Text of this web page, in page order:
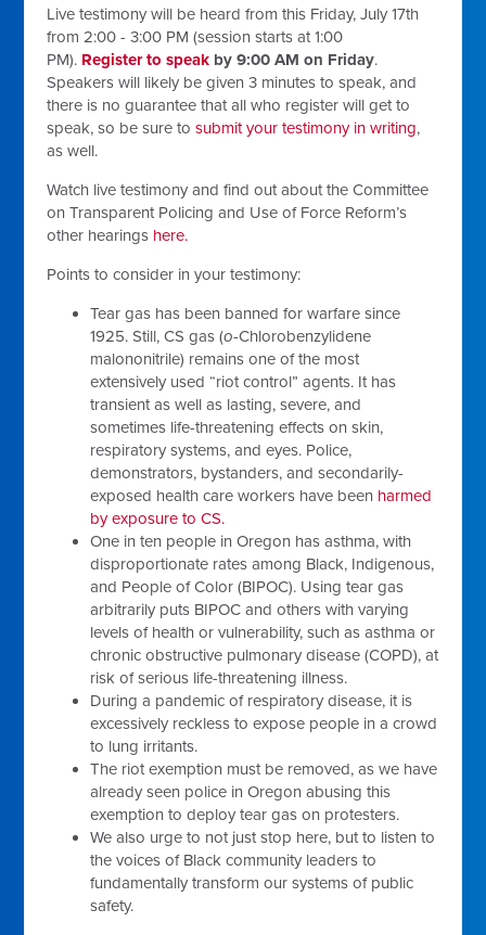
Live testimony will be heard from this Friday, July 17th
from 2:00 - 3:00 PM (session starts at 1:00
PM). Register to speak by 9:00 AM on Friday.
Speakers will likely be given 3 minutes to speak, and
there is no guarantee that all who register will get to
speak, so be sure to submit your testimony in writing,
as well.
Watch live testimony and find out about the Committee
on Transparent Policing and Use of Force Reform’s
other hearings here.
Points to consider in your testimony:
Tear gas has been banned for warfare since
1925. Still, CS gas (o-Chlorobenzylidene
malononitrile) remains one of the most
extensively used “riot control” agents. It has
transient as well as lasting, severe, and
sometimes life-threatening effects on skin,
respiratory systems, and eyes. Police,
demonstrators, bystanders, and secondarily-
exposed health care workers have been harmed
by exposure to CS.
One in ten people in Oregon has asthma, with
disproportionate rates among Black, Indigenous,
and People of Color (BIPOC). Using tear gas
arbitrarily puts BIPOC and others with varying
levels of health or vulnerability, such as asthma or
chronic obstructive pulmonary disease (COPD), at
risk of serious life-threatening illness.
During a pandemic of respiratory disease, it is
excessively reckless to expose people in a crowd
to lung irritants.
The riot exemption must be removed, as we have
already seen police in Oregon abusing this
exemption to deploy tear gas on protesters.
We also urge to not just stop here, but to listen to
the voices of Black community leaders to
fundamentally transform our systems of public
safety.